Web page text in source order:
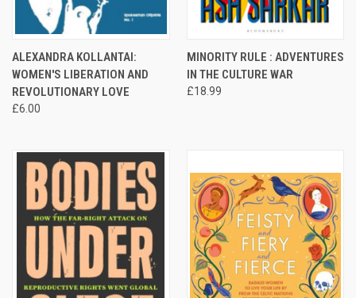
ALEXANDRA KOLLANTAI:
WOMEN'S LIBERATION AND
REVOLUTIONARY LOVE
£6.00
MINORITY RULE : ADVENTURES
IN THE CULTURE WAR
£18.99